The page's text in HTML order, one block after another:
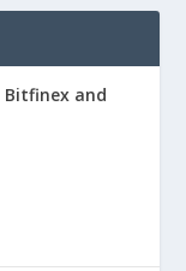
Bitfinex and